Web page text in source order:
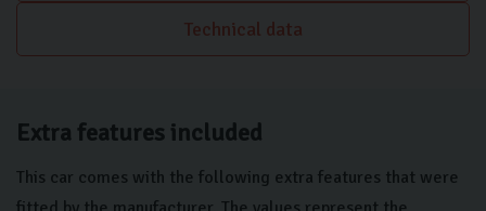
Technical data
Extra features included
This car comes with the following extra features that were